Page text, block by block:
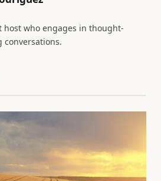
host who engages in thought-
conversations.